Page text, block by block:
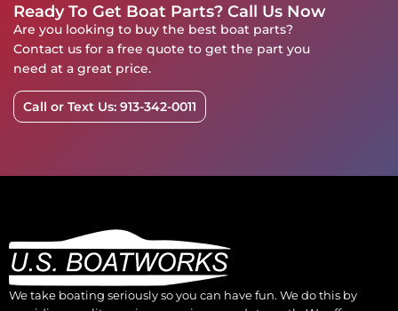
Ready To Get Boat Parts? Call Us Now
Are you looking to buy the best boat parts?
Contact us for a free quote to get the part you
need at a great price.
Call or Text Us: 913-342-0011
We take boating seriously so you can have fun. We do this by